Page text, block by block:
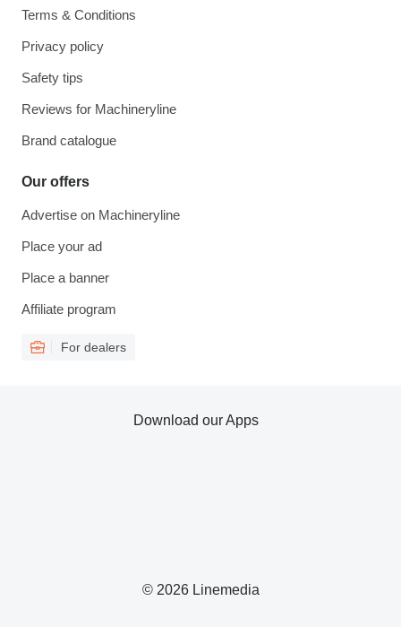
Terms & Conditions
Privacy policy
Safety tips
Reviews for Machineryline
Brand catalogue
Our offers
Advertise on Machineryline
Place your ad
Place a banner
Affiliate program
For dealers
© 2026 Linemedia
Download our Apps